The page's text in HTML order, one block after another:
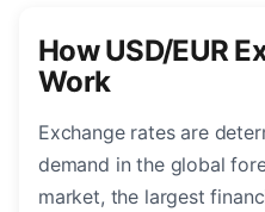
How USD/EUR
Work
Exchange rates are
demand in the global
market, the largest